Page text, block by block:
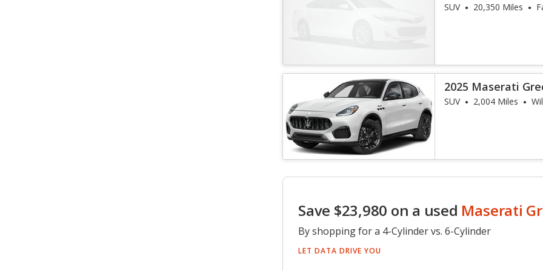
SUV 20,350 Miles
2025 Maserati
SUV 2,004 Miles
Save $23,980 on a used Maserati
By shopping for a 4-Cylinder vs. 6-Cylinder
LET DATA DRIVE YOU